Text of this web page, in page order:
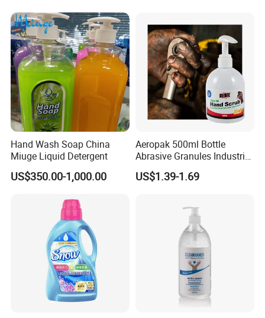
Hand Wash Soap China
Miuge Liquid Detergent
US$350.00-1,000.00
Aeropak 500ml Bottle
Abrasive Granules Industrial
Hand Scrub Hand Soap for
Mechanics in The
US$1.39-1.69